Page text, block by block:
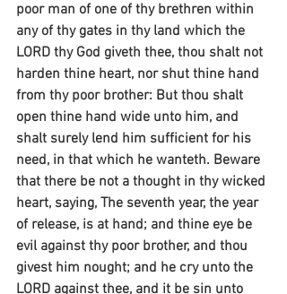
poor man of one of thy brethren within
any of thy gates in thy land which the
LORD thy God giveth thee, thou shalt not
harden thine heart, nor shut thine hand
from thy poor brother: But thou shalt
open thine hand wide unto him, and
shalt surely lend him sufficient for his
need, in that which he wanteth. Beware
that there be not a thought in thy wicked
heart, saying, The seventh year, the year
of release, is at hand; and thine eye be
evil against thy poor brother, and thou
givest him nought; and he cry unto the
LORD against thee, and it be sin unto